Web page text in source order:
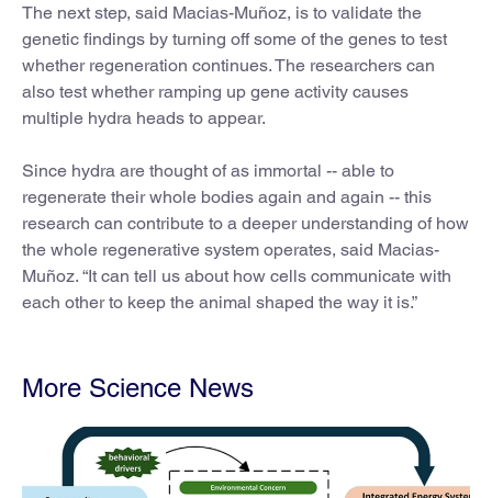
The next step, said Macias-Muñoz, is to validate the
genetic findings by turning off some of the genes to test
whether regeneration continues. The researchers can
also test whether ramping up gene activity causes
multiple hydra heads to appear.
Since hydra are thought of as immortal -- able to
regenerate their whole bodies again and again -- this
research can contribute to a deeper understanding of how
the whole regenerative system operates, said Macias-
Muñoz. “It can tell us about how cells communicate with
each other to keep the animal shaped the way it is.”
More Science News